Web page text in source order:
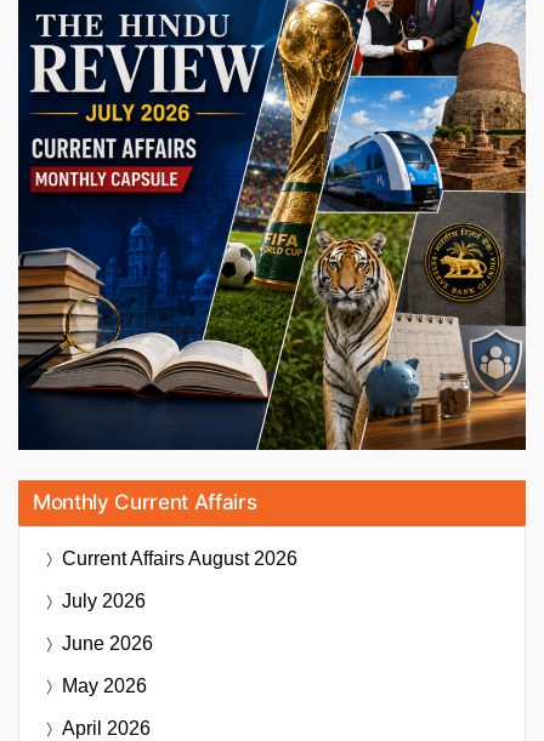
Monthly Current Affairs
Current AffairsAugust 2026
July 2026
June 2026
May 2026
April 2026